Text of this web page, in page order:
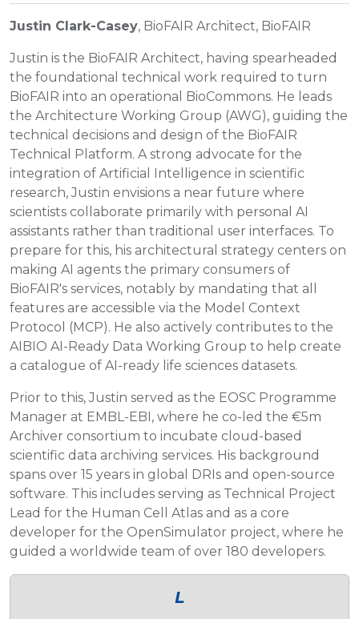
Justin Clark-Casey, BioFAIR Architect, BioFAIR
Justin is the BioFAIR Architect, having spearheaded
the foundational technical work required to turn
BioFAIR into an operational BioCommons. He leads
the Architecture Working Group (AWG), guiding the
technical decisions and design of the BioFAIR
Technical Platform. A strong advocate for the
integration of Artificial Intelligence in scientific
research, Justin envisions a near future where
scientists collaborate primarily with personal AI
assistants rather than traditional user interfaces. To
prepare for this, his architectural strategy centers on
making AI agents the primary consumers of
BioFAIR's services, notably by mandating that all
features are accessible via the Model Context
Protocol (MCP). He also actively contributes to the
AIBIO AI-Ready Data Working Group to help create
a catalogue of AI-ready life sciences datasets.
Prior to this, Justin served as the EOSC Programme
Manager at EMBL-EBI, where he co-led the €5m
Archiver consortium to incubate cloud-based
scientific data archiving services. His background
spans over 15 years in global DRIs and open-source
software. This includes serving as Technical Project
Lead for the Human Cell Atlas and as a core
developer for the OpenSimulator project, where he
guided a worldwide team of over 180 developers.
L